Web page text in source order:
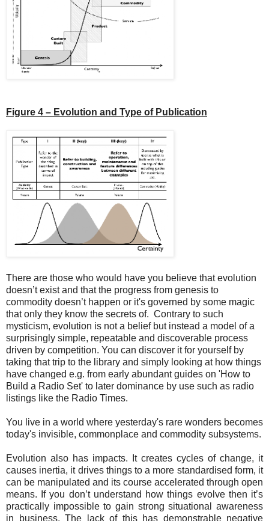
Figure 4 – Evolution and Type of Publication
There are those who would have you believe that evolution
doesn’t exist and that the progress from genesis to
commodity doesn’t happen or it's governed by some magic
that only they know the secrets of. Contrary to such
mysticism, evolution is not a belief but instead a model of a
surprisingly simple, repeatable and discoverable process
driven by competition. You can discover it for yourself by
taking that trip to the library and simply looking at how things
have changed e.g. from early abundant guides on 'How to
Build a Radio Set' to later dominance by use such as radio
listings like the Radio Times.
You live in a world where yesterday's rare wonders becomes
today's invisible, commonplace and commodity subsystems.
Evolution also has impacts. It creates cycles of change, it
causes inertia, it drives things to a more standardised form, it
can be manipulated and its course accelerated through open
means. If you don’t understand how things evolve then it’s
practically impossible to gain strong situational awareness
in business. The lack of this has demonstrable negative